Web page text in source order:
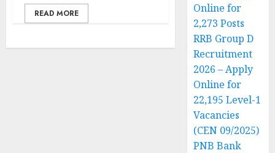
READ MORE
Online for
2,273 Posts
RRB Group D
Recruitment
2026 – Apply
Online for
22,195 Level-1
Vacancies
(CEN 09/2025)
PNB Bank